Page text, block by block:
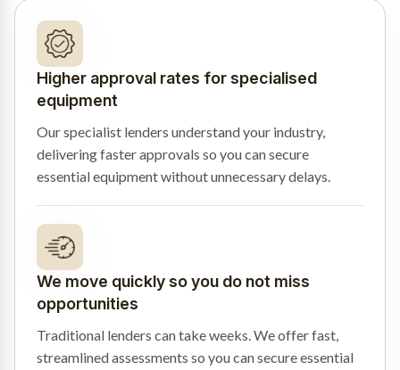
Higher approval rates for specialised
equipment
Our specialist lenders understand your industry,
delivering faster approvals so you can secure
essential equipment without unnecessary delays.
We move quickly so you do not miss
opportunities
Traditional lenders can take weeks. We offer fast,
streamlined assessments so you can secure essential